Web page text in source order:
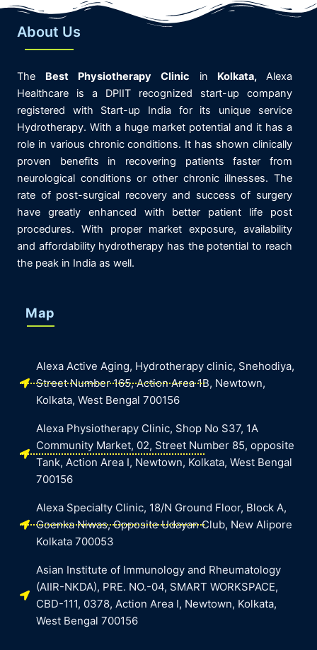
About Us
The Best Physiotherapy Clinic in Kolkata, Alexa
Healthcare is a DPIIT recognized start-up company
registered with Start-up India for its unique service
Hydrotherapy. With a huge market potential and it has a
role in various chronic conditions. It has shown clinically
proven benefits in recovering patients faster from
neurological conditions or other chronic illnesses. The
rate of post-surgical recovery and success of surgery
have greatly enhanced with better patient life post
procedures. With proper market exposure, availability
and affordability hydrotherapy has the potential to reach
the peak in India as well.
Map
Alexa Active Aging, Hydrotherapy clinic, Snehodiya,
Street Number 165, Action Area 1B, Newtown,
Kolkata, West Bengal 700156
Alexa Physiotherapy Clinic, Shop No S37, 1A
Community Market, 02, Street Number 85, opposite
Tank, Action Area I, Newtown, Kolkata, West Bengal
700156
Alexa Specialty Clinic, 18/N Ground Floor, Block A,
Goenka Niwas, Opposite Udayan Club, New Alipore
Kolkata 700053
Asian Institute of Immunology and Rheumatology
(AIIR-NKDA), PRE. NO.-04, SMART WORKSPACE,
CBD-111, 0378, Action Area I, Newtown, Kolkata,
West Bengal 700156